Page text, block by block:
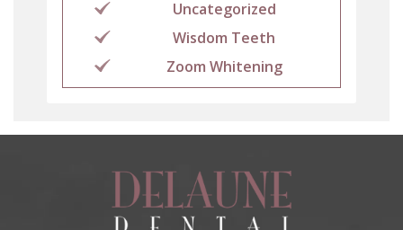
Uncategorized
Wisdom Teeth
Zoom Whitening